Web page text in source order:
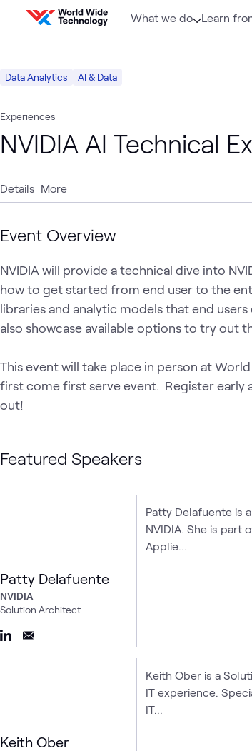
Skip to content
What we do Learn
Data Analytics AI & Data
Experiences
NVIDIA AI Technical
Details More
Event Overview
NVIDIA will provide a technical dive into
how to get started from end user to the
libraries and analytic models that end
also showcase available options to try out
This event will take place in person at
first come first serve event.  Register early
out!
Featured Speakers
Patty Delafuente
NVIDIA
Solution Architect
Patty Delafuente is
NVIDIA. She is part
Applie...
Keith Ober
Keith Ober is a
IT experience.
IT...